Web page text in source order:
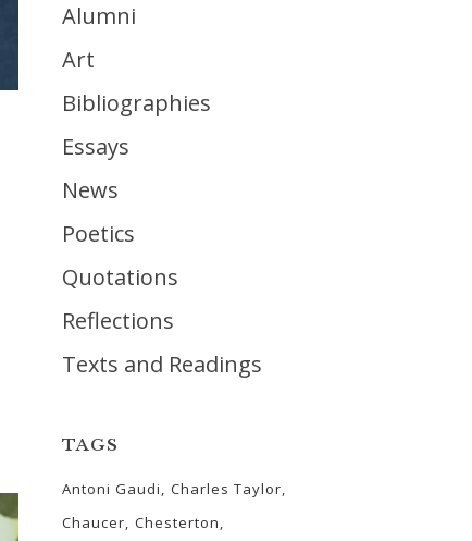
Alumni
Art
Bibliographies
Essays
News
Poetics
Quotations
Reflections
Texts and Readings
TAGS
Antoni Gaudi
Charles Taylor
Chaucer Chesterton